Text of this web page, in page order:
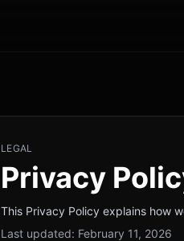
LEGAL
Privacy
This Privacy Policy explains how
Last updated: February 11, 2026